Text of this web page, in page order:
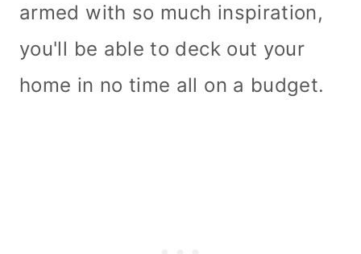
armed with so much inspiration,
you'll be able to deck out your
home in no time all on a budget.